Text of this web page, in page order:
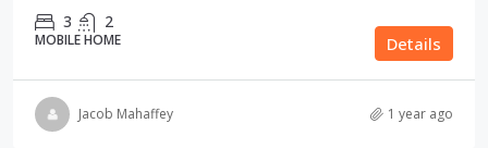
3 2
MOBILE HOME Details
Jacob Mahaffey 1 year ago